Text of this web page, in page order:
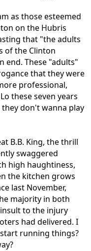
as those esteemed
on the Hubris
that "the adults
of the Clinton
end. These "adults"
that they were
professional,
these seven years
don't wanna play
B.B. King, the thrill
swaggered
high haughtiness,
the kitchen grows
last November,
majority in both
to the injury
had delivered. I
running things?